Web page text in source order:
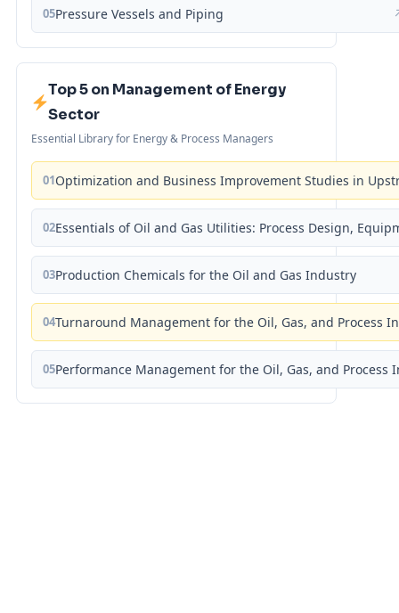
05Pressure Vessels and Piping
Top 5 on Management of Energy
Sector
Essential Library for Energy & Process Managers
01Optimization and Business Improvement Studies in
02Essentials of Oil and Gas Utilities: Process Design,
03Production Chemicals for the Oil and Gas Industry
04Turnaround Management for the Oil, Gas, and Process
05Performance Management for the Oil, Gas, and Process